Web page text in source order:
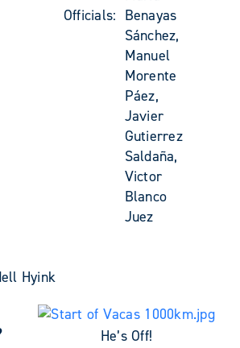
Officials: Benayas
Sánchez,
Manuel
Morente
Páez,
Javier
Gutierrez
Saldaña,
Victor
Blanco
Juez
Hyink
He’s Off!